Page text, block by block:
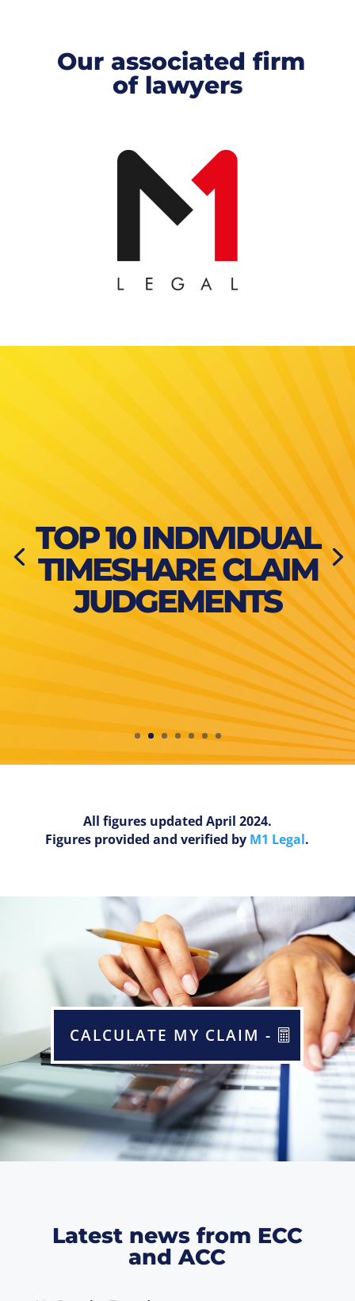
Our associated firm
of lawyers
TOP 10 INDIVIDUAL
TIMESHARE CLAIM
JUDGEMENTS
All figures updated April 2024.
Figures provided and verified by M1 Legal.
CALCULATE MY CLAIM -
Latest news from ECC
and ACC